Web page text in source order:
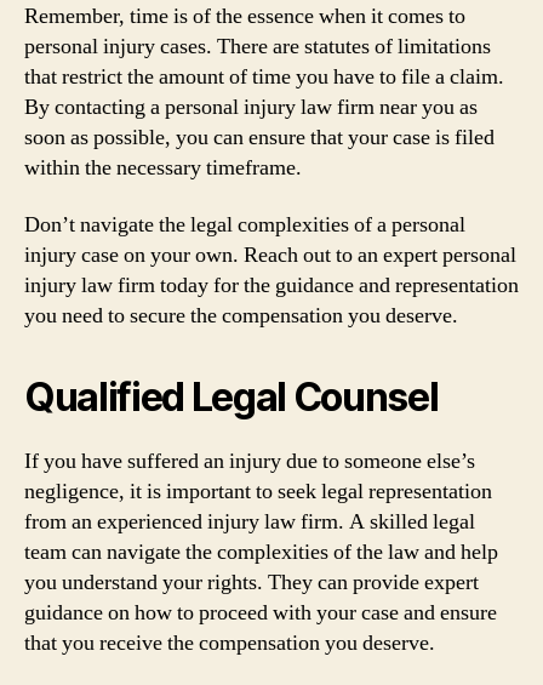
Remember, time is of the essence when it comes to
personal injury cases. There are statutes of limitations
that restrict the amount of time you have to file a claim.
By contacting a personal injury law firm near you as
soon as possible, you can ensure that your case is filed
within the necessary timeframe.
Don’t navigate the legal complexities of a personal
injury case on your own. Reach out to an expert personal
injury law firm today for the guidance and representation
you need to secure the compensation you deserve.
Qualified Legal Counsel
If you have suffered an injury due to someone else’s
negligence, it is important to seek legal representation
from an experienced injury law firm. A skilled legal
team can navigate the complexities of the law and help
you understand your rights. They can provide expert
guidance on how to proceed with your case and ensure
that you receive the compensation you deserve.